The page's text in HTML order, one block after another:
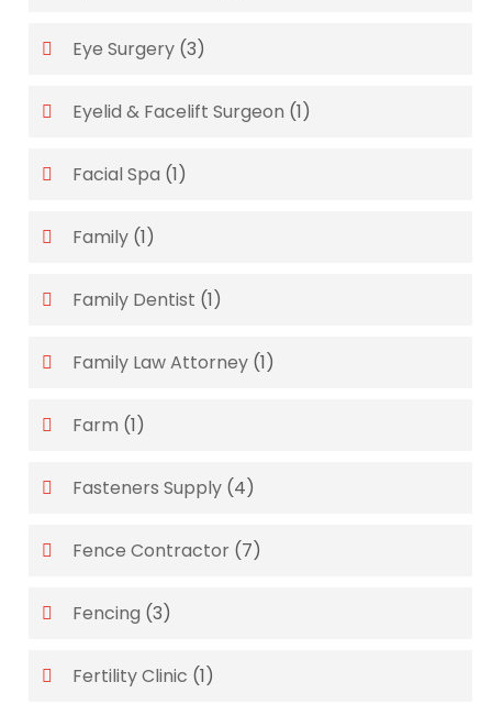
Eye Surgery (3)
Eyelid & Facelift Surgeon (1)
Facial Spa (1)
Family (1)
Family Dentist (1)
Family Law Attorney (1)
Farm (1)
Fasteners Supply (4)
Fence Contractor (7)
Fencing (3)
Fertility Clinic (1)